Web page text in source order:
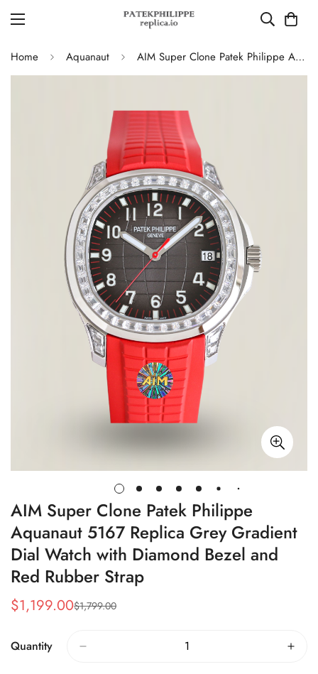
Home Aquanaut AIM Super Clone Patek Philippe Aquanaut 5167 Replica Grey Gradient Dial Watch with Diamond Bezel and Red Rubber Strap
AIM Super Clone Patek Philippe
Aquanaut 5167 Replica Grey Gradient
Dial Watch with Diamond Bezel and
Red Rubber Strap
Sale
$1,199.00
Regular
$1,799.00
Quantity